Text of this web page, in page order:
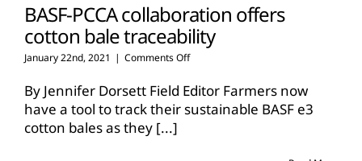
BASF-PCCA collaboration offers
cotton bale traceability
January 22nd, 2021 | Comments Offon
PCCA
collaboration
offers
By Jennifer Dorsett Field Editor Farmers now
have a tool to track their sustainable BASF e3
cotton bales as they [...]